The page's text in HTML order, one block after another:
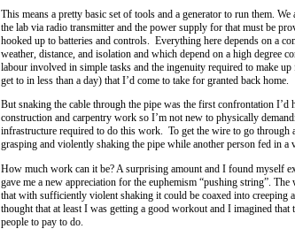
This means a pretty basic set of tools and a generator to run them.
the lab via radio transmitter and the power supply for that must be
hooked up to batteries and controls. Everything here depends on a
weather, distance, and isolation and which depend on a high degree
labour involved in simple tasks and the ingenuity required to make
get to in less than a day) that I’d come to take for granted back home.
But snaking the cable through the pipe was the first confrontation
construction and carpentry work so I’m not new to physically
infrastructure required to do this work. To get the wire to go
grasping and violently shaking the pipe while another person fed in a
How much work can it be? A surprising amount and I found myself
gave me a new appreciation for the euphemism “pushing string”.
that with sufficiently violent shaking it could be coaxed into
thought that at least I was getting a good workout and I imagined
people to pay to do.